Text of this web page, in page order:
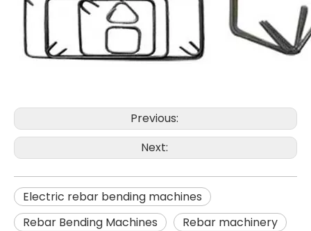
Previous:
Next:
Electric rebar bending machines
Rebar Bending Machines
Rebar machinery